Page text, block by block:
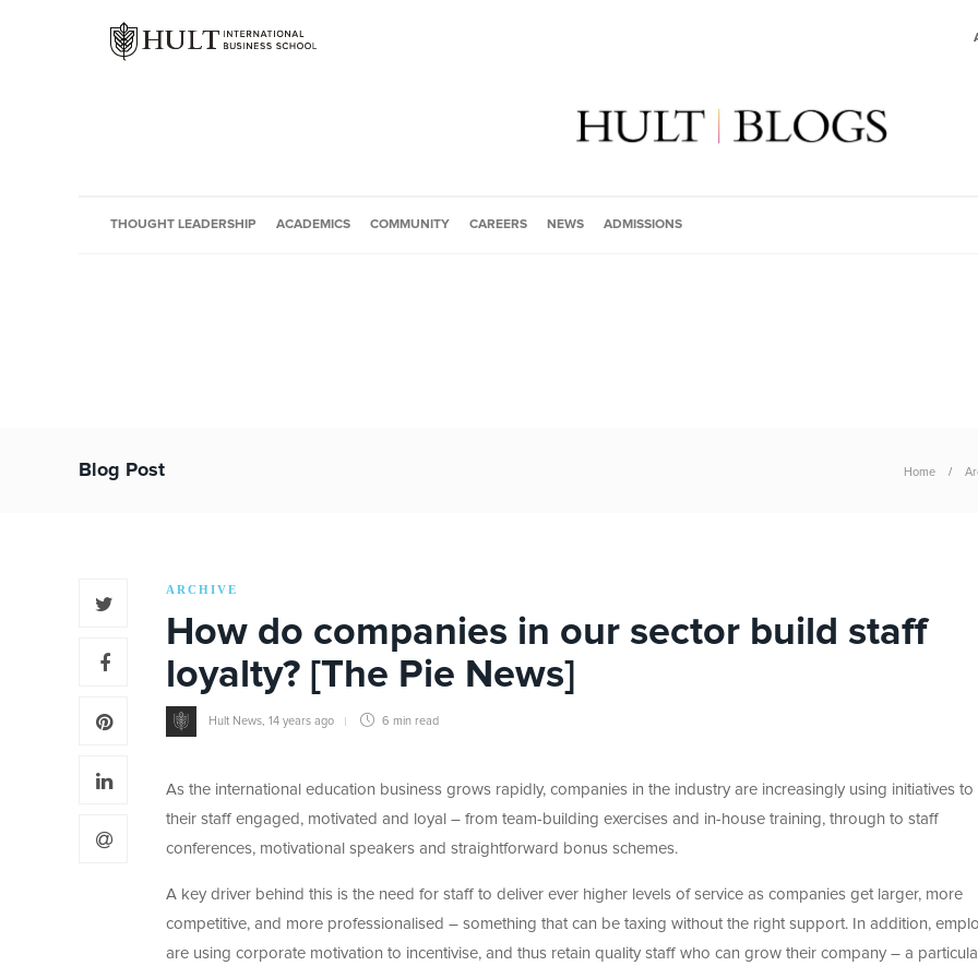
THOUGHT LEADERSHIP ACADEMICS COMMUNITY CAREERS NEWS ADMISSIONS
Blog Post Home
ARCHIVE
How do companies in our sector build staff
loyalty? [The Pie News]
Hult News 14 years ago 6 min read
As the international education business grows rapidly, companies in the industry are increasingly using initiatives to
their staff engaged, motivated and loyal – from team-building exercises and in-house training, through to staff
conferences, motivational speakers and straightforward bonus schemes.
A key driver behind this is the need for staff to deliver ever higher levels of service as companies get larger, more
competitive, and more professionalised – something that can be taxing without the right support. In addition,
are using corporate motivation to incentivise, and thus retain quality staff who can grow their company – a